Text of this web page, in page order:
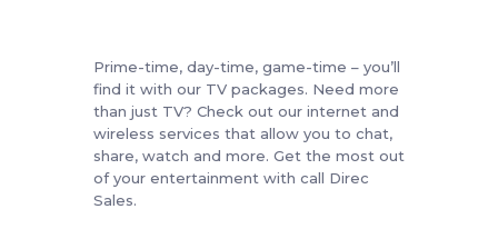
Prime-time, day-time, game-time – you’ll
find it with our TV packages. Need more
than just TV? Check out our internet and
wireless services that allow you to chat,
share, watch and more. Get the most out
of your entertainment with call Direc
Sales.